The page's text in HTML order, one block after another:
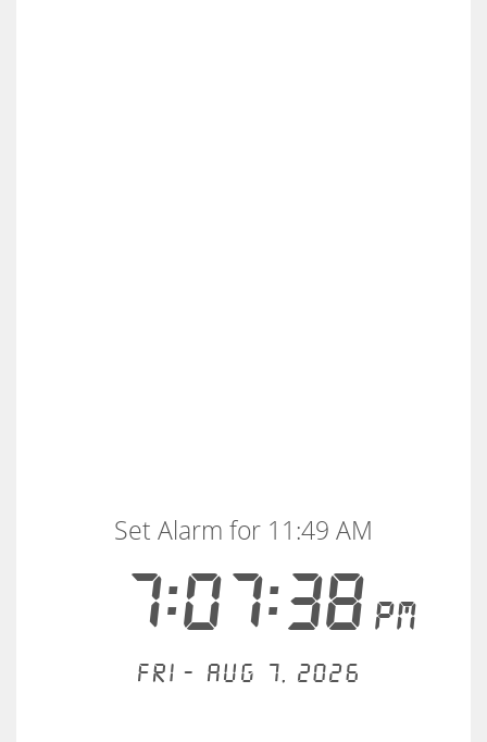
7:07:38PM
Set Alarm for 11:49 AM
Fri - Aug 7, 2026